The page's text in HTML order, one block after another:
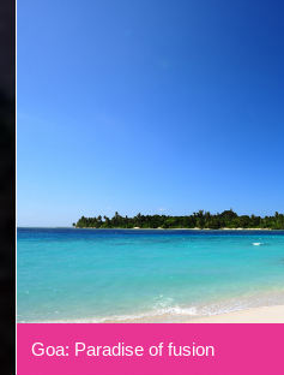
Goa: Paradise of fusion